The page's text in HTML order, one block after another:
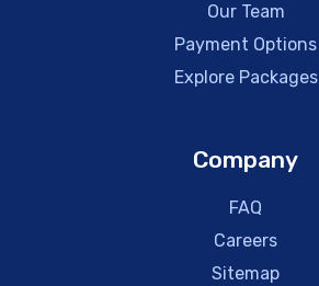
Our Team
Payment Options
Explore Packages
Company
FAQ
Careers
Sitemap